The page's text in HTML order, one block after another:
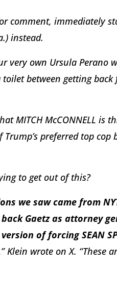
comment, immediately
instead.
very own Ursula Perano
between getting
MITCH McCONNELL is
preferred top cop
to get out of this?
we saw came from
Gaetz as attorney
of forcing SEAN
” Klein wrote on X. “These